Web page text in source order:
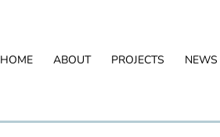
HOME ABOUT PROJECTS NEWS